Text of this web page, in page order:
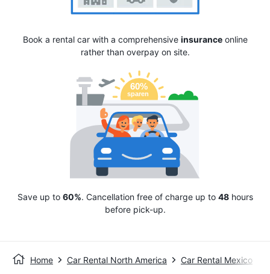
Book a rental car with a comprehensive insuranceonline
rather than overpay on site.
Save up to 60%. Cancellation free of charge up to 48hours
before pick-up.
Home Car Rental North America Car Rental Mexico